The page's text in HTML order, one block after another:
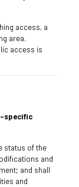
access, a
area.
access is
specific
status of the
and
and shall
and